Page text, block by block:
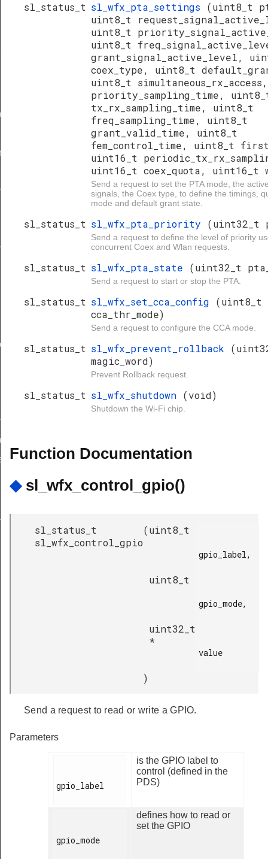
sl_status_t sl_wfx_pta_settings (uint8_t
uint8_t
uint8_t
uint8_t
grant_signal_active_level,
coex_type, uint8_t
uint8_t
priority_sampling_time,
tx_rx_sampling_time, uint8_t
freq_sampling_time, uint8_t
grant_valid_time, uint8_t
fem_control_time, uint8_t
uint16_t
uint16_t coex_quota, uint16_t
Send a request to set the PTA mode, the
signals, the Coex type, to define the timings,
mode and default grant state.
sl_status_t sl_wfx_pta_priority
Send a request to define the level of priority
concurrent Coex and Wlan requests.
sl_status_t sl_wfx_pta_state (uint32_t
Send a request to start or stop the PTA.
sl_status_t sl_wfx_set_cca_config (uint8_t
cca_thr_mode)
Send a request to configure the CCA mode.
sl_status_t sl_wfx_prevent_rollback
magic_word)
Prevent Rollback request.
sl_status_t sl_wfx_shutdown (void)
Shutdown the Wi-Fi chip.
Function Documentation
◆ sl_wfx_control_gpio()
sl_status_t
sl_wfx_control_gpio
(uint8_t
gpio_label,
uint8_t
gpio_mode,
uint32_t
*
value
)
Send a request to read or write a GPIO.
Parameters
gpio_label
is the GPIO label to
control (defined in the
PDS)
gpio_mode
defines how to read or
set the GPIO